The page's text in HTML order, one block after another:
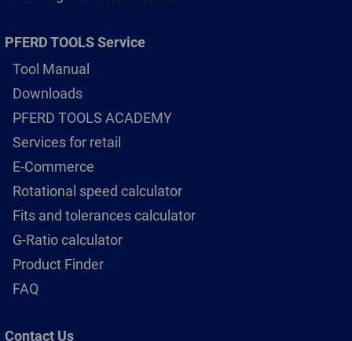
PFERD TOOLS Service
Tool Manual
Downloads
PFERD TOOLS ACADEMY
Services for retail
E-Commerce
Rotational speed calculator
Fits and tolerances calculator
G-Ratio calculator
Product Finder
FAQ
Contact Us